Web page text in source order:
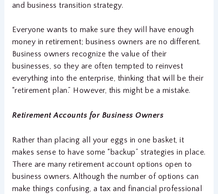
and business transition strategy.
Everyone wants to make sure they will have enough
money in retirement; business owners are no different.
Business owners recognize the value of their
businesses, so they are often tempted to reinvest
everything into the enterprise, thinking that will be their
“retirement plan.” However, this might be a mistake.
Retirement Accounts for Business Owners
Rather than placing all your eggs in one basket, it
makes sense to have some “backup” strategies in place.
There are many retirement account options open to
business owners. Although the number of options can
make things confusing, a tax and financial professional